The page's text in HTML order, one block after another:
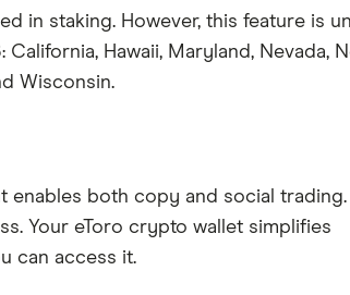
in staking. However, this feature is
Hawaii, Maryland, Nevada,
Wisconsin.
enables both copy and social trading.
Your eToro crypto wallet simplifies
can access it.